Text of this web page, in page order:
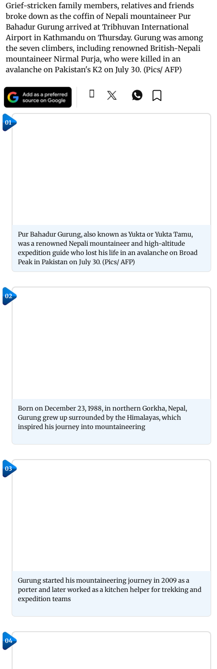
Grief-stricken family members, relatives and friends
broke down as the coffin of Nepali mountaineer Pur
Bahadur Gurung arrived at Tribhuvan International
Airport in Kathmandu on Thursday. Gurung was among
the seven climbers, including renowned British-Nepali
mountaineer Nirmal Purja, who were killed in an
avalanche on Pakistan's K2 on July 30. (Pics/ AFP)
01
Pur Bahadur Gurung, also known as Yukta or Yukta Tamu,
was a renowned Nepali mountaineer and high-altitude
expedition guide who lost his life in an avalanche on Broad
Peak in Pakistan on July 30. (Pics/ AFP)
02
Born on December 23, 1988, in northern Gorkha, Nepal,
Gurung grew up surrounded by the Himalayas, which
inspired his journey into mountaineering
03
Gurung started his mountaineering journey in 2009 as a
porter and later worked as a kitchen helper for trekking and
expedition teams
04